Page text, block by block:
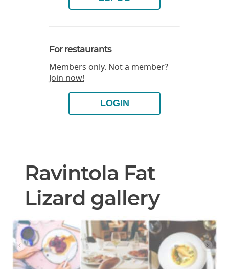
For restaurants
Members only. Not a member?
Join now!
LOGIN
Ravintola Fat
Lizard gallery